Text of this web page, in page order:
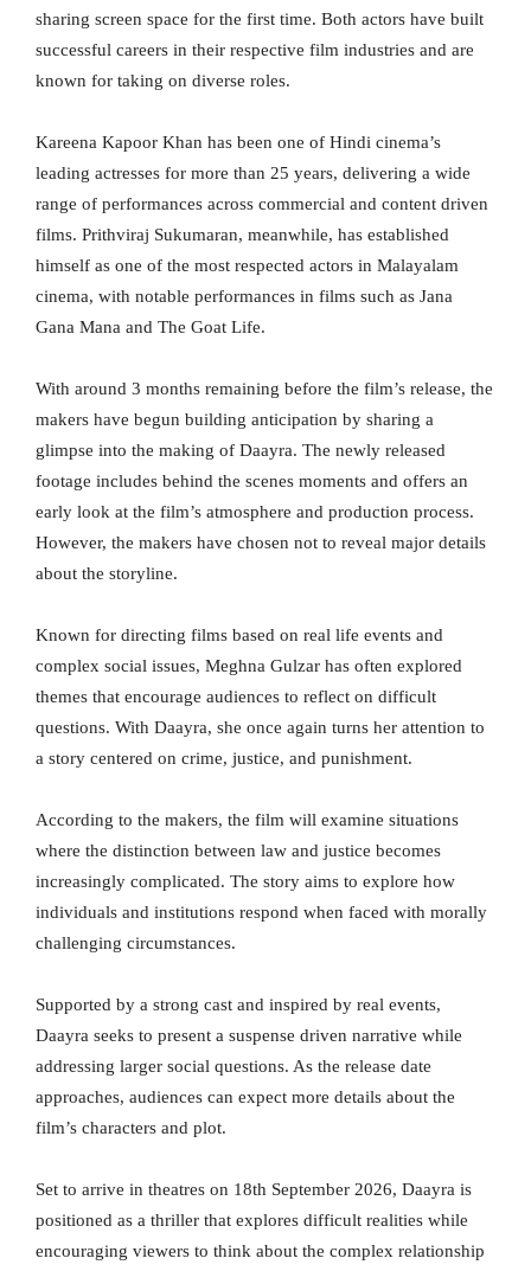
sharing screen space for the first time. Both actors have built
successful careers in their respective film industries and are
known for taking on diverse roles.
Kareena Kapoor Khan has been one of Hindi cinema’s
leading actresses for more than 25 years, delivering a wide
range of performances across commercial and content driven
films. Prithviraj Sukumaran, meanwhile, has established
himself as one of the most respected actors in Malayalam
cinema, with notable performances in films such as Jana
Gana Mana and The Goat Life.
With around 3 months remaining before the film’s release, the
makers have begun building anticipation by sharing a
glimpse into the making of Daayra. The newly released
footage includes behind the scenes moments and offers an
early look at the film’s atmosphere and production process.
However, the makers have chosen not to reveal major details
about the storyline.
Known for directing films based on real life events and
complex social issues, Meghna Gulzar has often explored
themes that encourage audiences to reflect on difficult
questions. With Daayra, she once again turns her attention to
a story centered on crime, justice, and punishment.
According to the makers, the film will examine situations
where the distinction between law and justice becomes
increasingly complicated. The story aims to explore how
individuals and institutions respond when faced with morally
challenging circumstances.
Supported by a strong cast and inspired by real events,
Daayra seeks to present a suspense driven narrative while
addressing larger social questions. As the release date
approaches, audiences can expect more details about the
film’s characters and plot.
Set to arrive in theatres on 18th September 2026, Daayra is
positioned as a thriller that explores difficult realities while
encouraging viewers to think about the complex relationship